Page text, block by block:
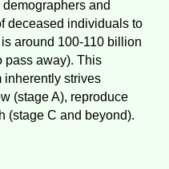
and
deceased individuals to
around 100-110 billion
pass away). This
inherently strives
(stage A), reproduce
(stage C and beyond).